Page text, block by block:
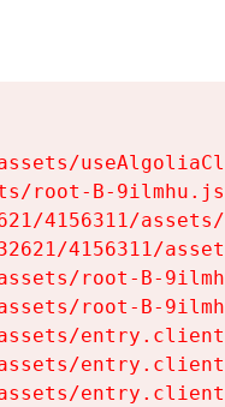
root-B-
4156311/
4156311/
root-B-
root-B-